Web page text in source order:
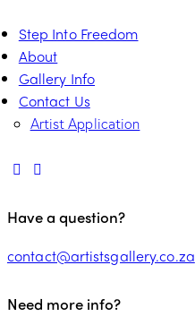
Step Into Freedom
About
Gallery Info
Contact Us
Artist Application
Have a question?
contact@artistsgallery.co.za
Need more info?